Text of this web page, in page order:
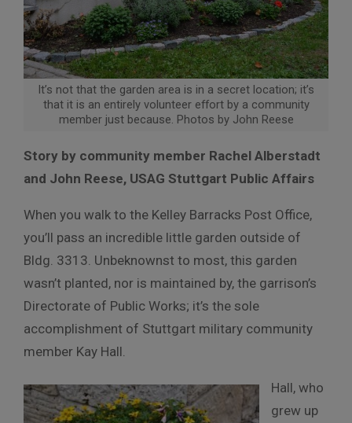
It’s not that the garden area is in a secret location; it’s
that it is an entirely volunteer effort by a community
member just because. Photos by John Reese
Story by community member Rachel Alberstadt
and John Reese, USAG Stuttgart Public Affairs
When you walk to the Kelley Barracks Post Office,
you’ll pass an incredible little garden outside of
Bldg. 3313. Unbeknownst to most, this garden
wasn’t planted, nor is maintained by, the garrison’s
Directorate of Public Works; it’s the sole
accomplishment of Stuttgart military community
member Kay Hall.
Hall, who
grew up